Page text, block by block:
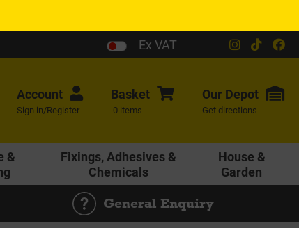
Ex VAT
Account
Sign in/Register
Basket
0 items
Our Depot
Get directions
&
Fixings, Adhesives &
Chemicals
House &
Garden
General Enquiry